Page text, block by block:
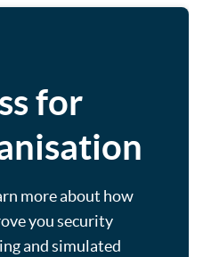
for
more about how
you security
and simulated